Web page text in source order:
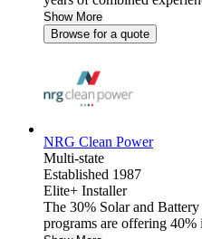
Show More
Browse for a quote
NRG Clean Power
Multi-state
Established 1987
Elite+ Installer
The 30% Solar and
programs are offering